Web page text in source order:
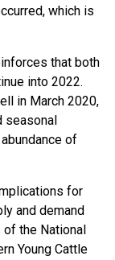
which is
that both
into 2022.
in March 2020,
seasonal
of
for
and demand
the National
Young Cattle